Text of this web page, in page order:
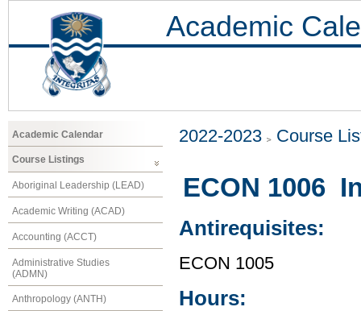
Academic
Academic Calendar
Course Listings
Aboriginal Leadership (LEAD)
Academic Writing (ACAD)
Accounting (ACCT)
Administrative Studies
(ADMN)
Anthropology (ANTH)
2022-2023 Course
ECON 1006
Antirequisites:
ECON 1005
Hours: